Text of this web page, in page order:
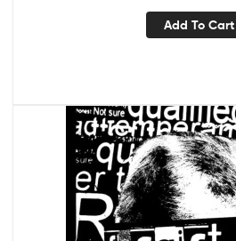
Add To Cart